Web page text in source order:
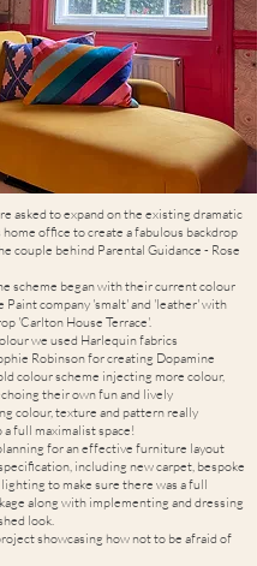
asked to expand on the existing dramatic
office to create a fabulous backdrop
couple behind Parental Guidance - Rose
scheme began with their current colour
company 'smalt' and 'leather' with
'Carlton House Terrace'.
we used Harlequin fabrics
Robinson for creating Dopamine
colour scheme injecting more colour,
their own fun and lively
colour, texture and pattern really
full maximalist space!
for an effective furniture layout
including new carpet, bespoke
to make sure there was a full
along with implementing and dressing
look.
showcasing how not to be afraid of